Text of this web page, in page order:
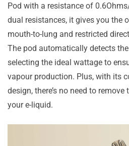
Pod with a resistance of
dual resistances, it gives you the
mouth-to-lung and restricted
The pod automatically detects
selecting the ideal wattage to
vapour production. Plus, with its
design, there’s no need to
your e-liquid.